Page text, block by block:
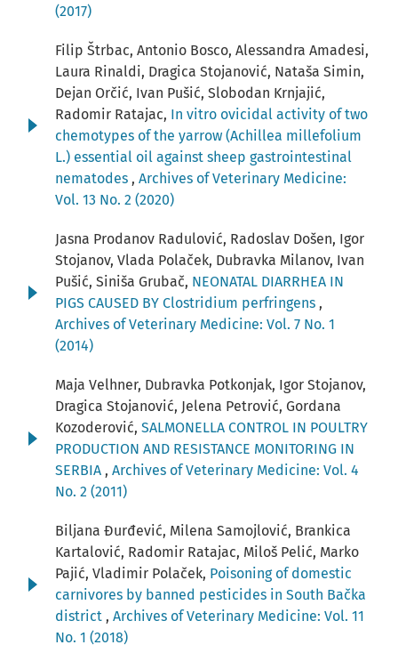
(2017)
Filip Štrbac, Antonio Bosco, Alessandra Amadesi,
Laura Rinaldi, Dragica Stojanović, Nataša Simin,
Dejan Orčić, Ivan Pušić, Slobodan Krnjajić,
Radomir Ratajac, In vitro ovicidal activity of two
chemotypes of the yarrow (Achillea millefolium
L.) essential oil against sheep gastrointestinal
nematodes , Archives of Veterinary Medicine:
Vol. 13 No. 2 (2020)
Jasna Prodanov Radulović, Radoslav Došen, Igor
Stojanov, Vlada Polaček, Dubravka Milanov, Ivan
Pušić, Siniša Grubač, NEONATAL DIARRHEA IN
PIGS CAUSED BY Clostridium perfringens ,
Archives of Veterinary Medicine: Vol. 7 No. 1
(2014)
Maja Velhner, Dubravka Potkonjak, Igor Stojanov,
Dragica Stojanović, Jelena Petrović, Gordana
Kozoderović, SALMONELLA CONTROL IN POULTRY
PRODUCTION AND RESISTANCE MONITORING IN
SERBIA , Archives of Veterinary Medicine: Vol. 4
No. 2 (2011)
Biljana Đurđević, Milena Samojlović, Brankica
Kartalović, Radomir Ratajac, Miloš Pelić, Marko
Pajić, Vladimir Polaček, Poisoning of domestic
carnivores by banned pesticides in South Bačka
district , Archives of Veterinary Medicine: Vol. 11
No. 1 (2018)